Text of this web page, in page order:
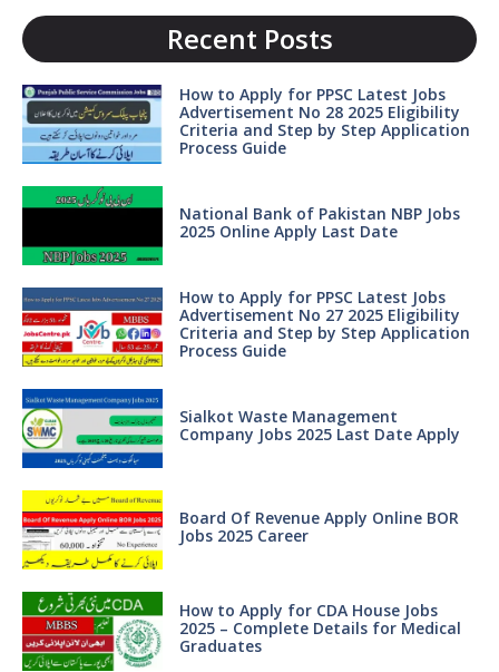
Recent Posts
How to Apply for PPSC Latest Jobs
Advertisement No 28 2025 Eligibility
Criteria and Step by Step Application
Process Guide
National Bank of Pakistan NBP Jobs
2025 Online Apply Last Date
How to Apply for PPSC Latest Jobs
Advertisement No 27 2025 Eligibility
Criteria and Step by Step Application
Process Guide
Sialkot Waste Management
Company Jobs 2025 Last Date Apply
Board Of Revenue Apply Online BOR
Jobs 2025 Career
How to Apply for CDA House Jobs
2025 – Complete Details for Medical
Graduates